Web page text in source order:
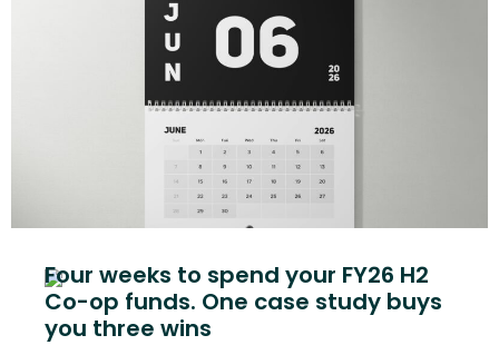
Four weeks to spend your FY26 H2
Co-op funds. One case study buys
you three wins